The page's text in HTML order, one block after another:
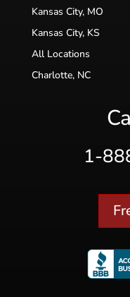
Kansas City, MO
Kansas City, KS
All Locations
Charlotte, NC
1-